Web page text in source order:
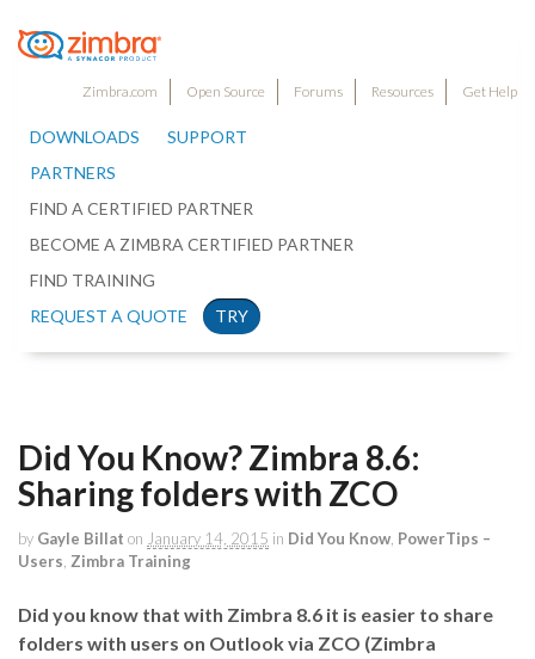
Zimbra.com Open Source Forums Resources Get Help
DOWNLOADS
SUPPORT
PARTNERS
FIND A CERTIFIED PARTNER
BECOME A ZIMBRA CERTIFIED PARTNER
FIND TRAINING
REQUEST A QUOTE
TRY
Did You Know? Zimbra 8.6:
Sharing folders with ZCO
by Gayle Billat on January 14, 2015 in Did You Know PowerTips –
Users Zimbra Training
Did you know that with Zimbra 8.6 it is easier to share
folders with users on Outlook via ZCO (Zimbra